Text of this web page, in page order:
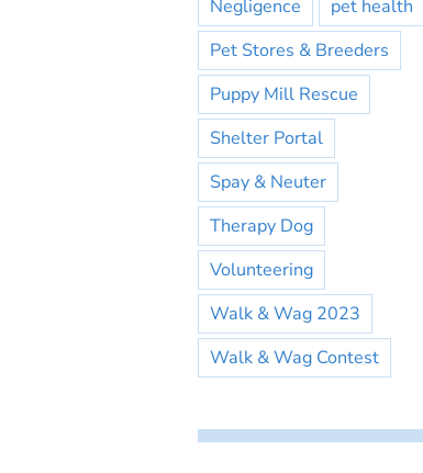
Negligence
pet health
Pet Stores & Breeders
Puppy Mill Rescue
Shelter Portal
Spay & Neuter
Therapy Dog
Volunteering
Walk & Wag 2023
Walk & Wag Contest